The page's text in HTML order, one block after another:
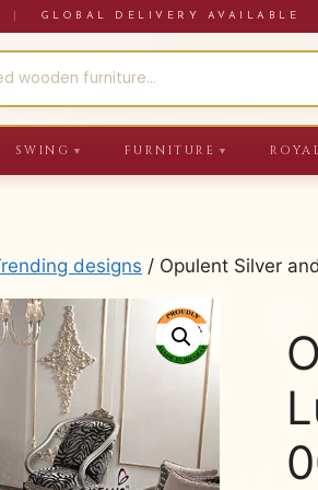
GLOBAL DELIVERY AVAILABLE
SWING ▼ FURNITURE ▼
designs / Opulent Silver